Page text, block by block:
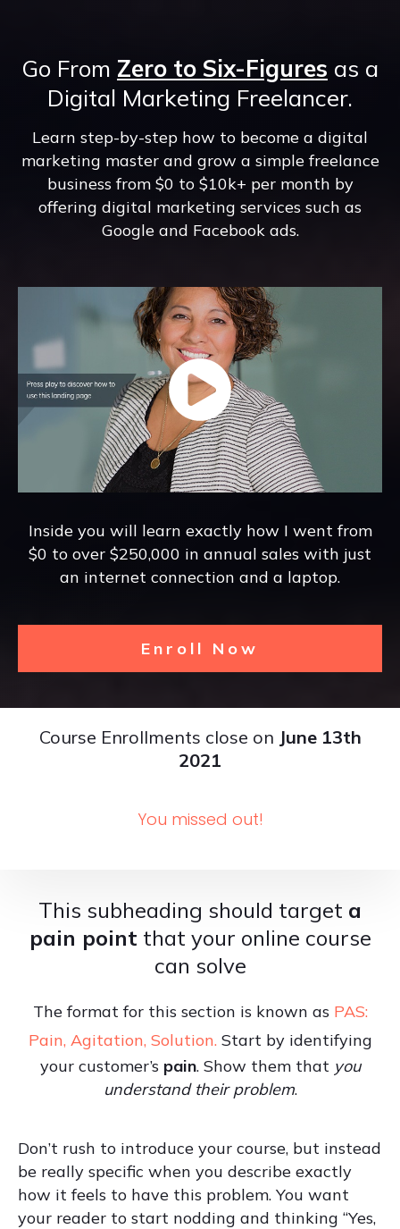
Go From Zero to Six-Figures as a
Digital Marketing Freelancer.
Learn step-by-step how to become a digital
marketing master and grow a simple freelance
business from $0 to $10k+ per month by
offering digital marketing services such as
Google and Facebook ads.
Inside you will learn exactly how I went from
$0 to over $250,000 in annual sales with just
an internet connection and a laptop.
Enroll Now
Course Enrollments close on June 13th
2021
You missed out!
This subheading should target a
pain point that your online course
can solve
The format for this section is known as PAS:
Pain, Agitation, Solution. Start by identifying
your customer’s pain. Show them that you
understand their problem.
Don’t rush to introduce your course, but instead
be really specific when you describe exactly
how it feels to have this problem. You want
your reader to start nodding and thinking “Yes,